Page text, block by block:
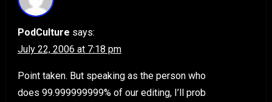
PodCulture says:
July 22, 2006 at 7:18 pm
Point taken. But speaking as the person who
does 99.999999999% of our editing, I’ll prob